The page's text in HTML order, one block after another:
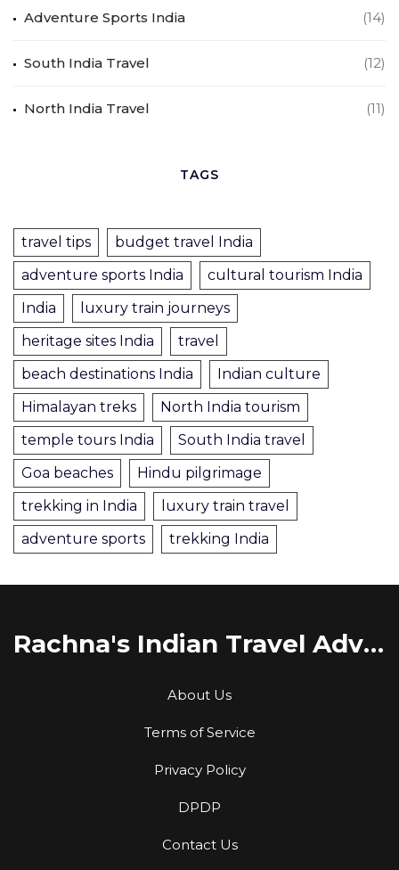
Adventure Sports India (14)
South India Travel (12)
North India Travel (11)
TAGS
travel tips
budget travel India
adventure sports India
cultural tourism India
India
luxury train journeys
heritage sites India
travel
beach destinations India
Indian culture
Himalayan treks
North India tourism
temple tours India
South India travel
Goa beaches
Hindu pilgrimage
trekking in India
luxury train travel
adventure sports
trekking India
Rachna's Indian Travel Adventures
About Us
Terms of Service
Privacy Policy
DPDP
Contact Us